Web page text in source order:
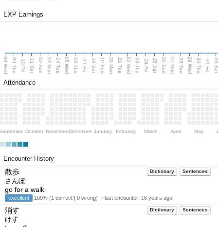
EXP Earnings
08 Wed 09 Thu 10 Fri 11 Sat 12 Sun 13 Mon 14 Tue 15 Wed 16 Thu 17 Fri 18 Sat 19 Sun 20 Mon 21 Tue 22 Wed 23 Thu 24 Fri 25 Sat 26 Sun 27 Mon 28 Tue 29 Wed 30 Thu 31 Fri 01
Attendance
October NovemberDecember January February March April May
Encounter History
Dictionary Sentences
散歩
さんぽ
go for a walk
excellent 100% (1 correct | 0 wrong) ・last encounter: 16 years ago
Dictionary Sentences
消す
けす